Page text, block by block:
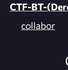
CTF-BT-
collabor